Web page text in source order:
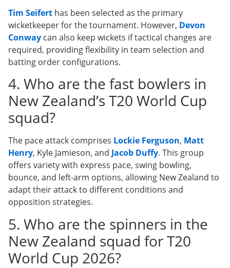
Tim Seifert has been selected as the primary
wicketkeeper for the tournament. However, Devon
Conway can also keep wickets if tactical changes are
required, providing flexibility in team selection and
batting order configurations.
4. Who are the fast bowlers in
New Zealand’s T20 World Cup
squad?
The pace attack comprises Lockie Ferguson, Matt
Henry, Kyle Jamieson, and Jacob Duffy. This group
offers variety with express pace, swing bowling,
bounce, and left-arm options, allowing New Zealand to
adapt their attack to different conditions and
opposition strategies.
5. Who are the spinners in the
New Zealand squad for T20
World Cup 2026?